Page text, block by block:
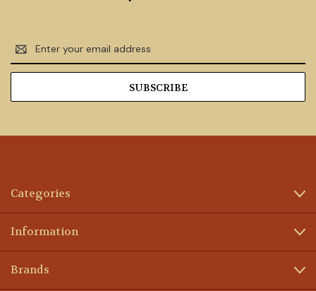
Email
Address
Categories
Information
Brands